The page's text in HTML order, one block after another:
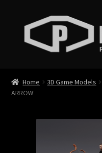
navigation
content
Store
Home 3D Game Models
ARROW